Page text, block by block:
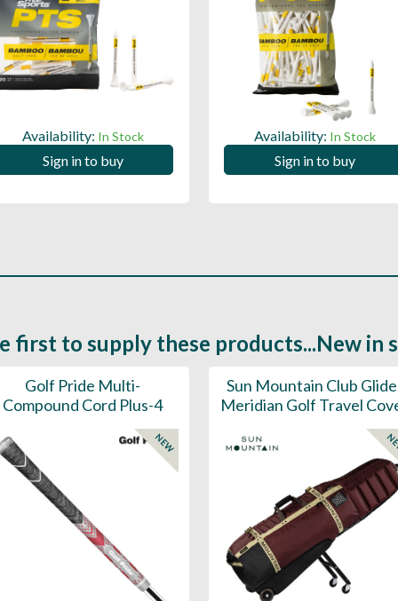
Availability: In Stock
Sign in to buy
Availability: In Stock
Sign in to buy
first to supply these products...New in
Golf Pride Multi-
Compound Cord Plus-4
NEW
Sun Mountain Club
Meridian Golf Travel